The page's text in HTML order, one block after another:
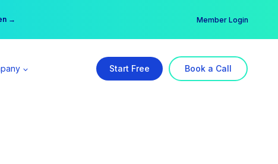
→ → Member Login
Start Free Book a Call